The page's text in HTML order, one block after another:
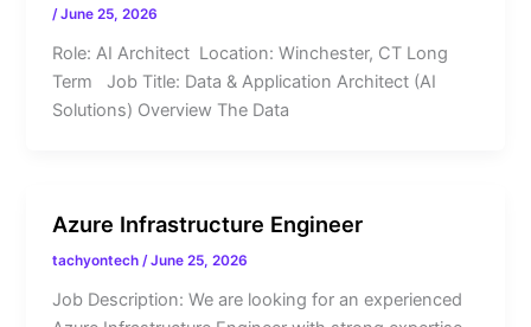
/June 25, 2026
Role: AI Architect Location: Winchester, CT Long
Term Job Title: Data & Application Architect (AI
Solutions) Overview The Data
Azure Infrastructure Engineer
tachyontech /June 25, 2026
Job Description: We are looking for an experienced